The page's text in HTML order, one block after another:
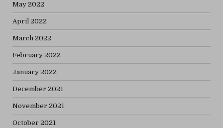
May 2022
April 2022
March 2022
February 2022
January 2022
December 2021
November 2021
October 2021